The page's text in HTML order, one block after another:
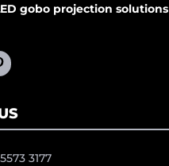
gobo projection solutions
3177